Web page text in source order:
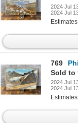
2024 Jul
2024 Jul
769
Sold to
2024 Jul
2024 Jul